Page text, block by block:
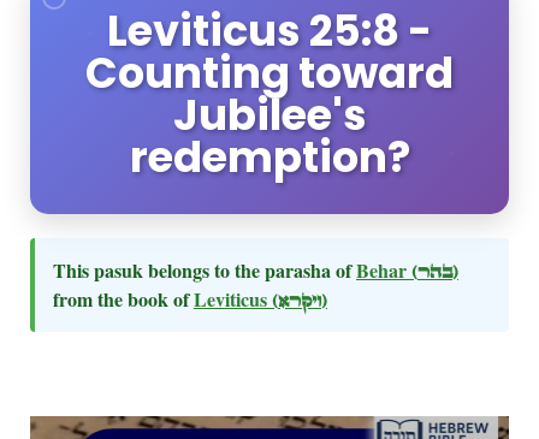
Leviticus 25:8 -
Counting toward
Jubilee's
redemption?
This pasuk belongs to the parasha ofBehar (בהר)
from the book ofLeviticus (ויקרא)